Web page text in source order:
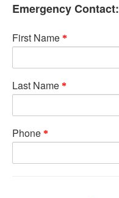
Emergency Contact:
First Name
Last Name
Phone